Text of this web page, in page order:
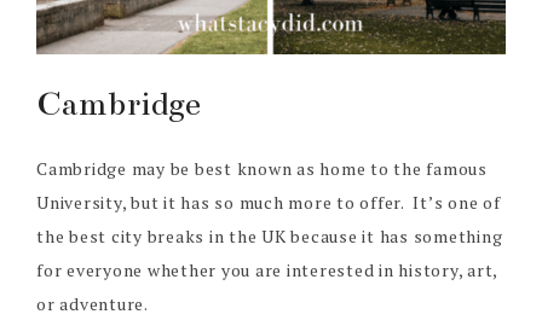
Cambridge
Cambridge may be best known as home to the famous
University, but it has so much more to offer. It’s one of
the best city breaks in the UK because it has something
for everyone whether you are interested in history, art,
or adventure.